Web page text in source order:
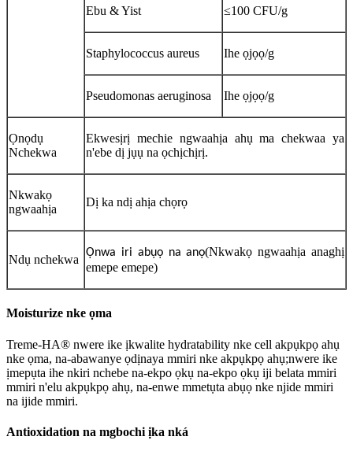
Ebu & Yist ≤100 CFU/g
Staphylococcus aureus Ihe ọjọọ/g
Pseudomonas aeruginosa Ihe ọjọọ/g
Ọnọdụ
Nchekwa
Ekwesịrị mechie ngwaahịa ahụ ma chekwaa ya
n'ebe dị jụụ na ọchịchịrị.
Nkwakọ
ngwaahịa
Dị ka ndị ahịa chọrọ
Ndụ nchekwa Ọnwa iri abụọ na anọ(Nkwakọ ngwaahịa anaghị
emepe emepe)
Moisturize nke ọma
Treme-HA® nwere ike ịkwalite hydratability nke cell akpụkpọ ahụ
nke ọma, na-abawanye ọdịnaya mmiri nke akpụkpọ ahụ;nwere ike
ịmepụta ihe nkiri nchebe na-ekpo ọkụ na-ekpo ọkụ iji belata mmiri
mmiri n'elu akpụkpọ ahụ, na-enwe mmetụta abụọ nke njide mmiri
na ijide mmiri.
Antioxidation na mgbochi ịka nká